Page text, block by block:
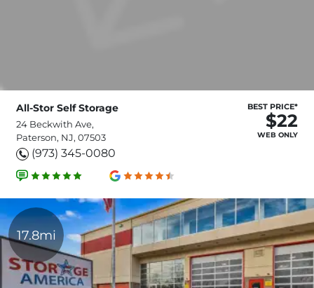
All-Stor Self Storage
24 Beckwith Ave,
Paterson, NJ, 07503
(973) 345-0080
BEST PRICE*
$22
WEB ONLY
17.8mi